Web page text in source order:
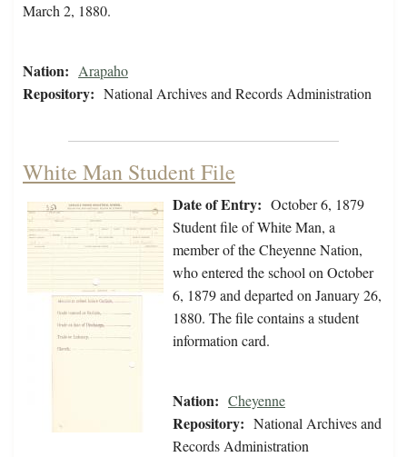
March 2, 1880.
Nation: Arapaho
Repository: National Archives and Records Administration
White Man Student File
Date of Entry: October 6, 1879
Student file of White Man, a
member of the Cheyenne Nation,
who entered the school on October
6, 1879 and departed on January 26,
1880. The file contains a student
information card.
Nation: Cheyenne
Repository: National Archives and
Records Administration